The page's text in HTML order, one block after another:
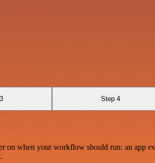
Step 4
when your workflow should run: an app